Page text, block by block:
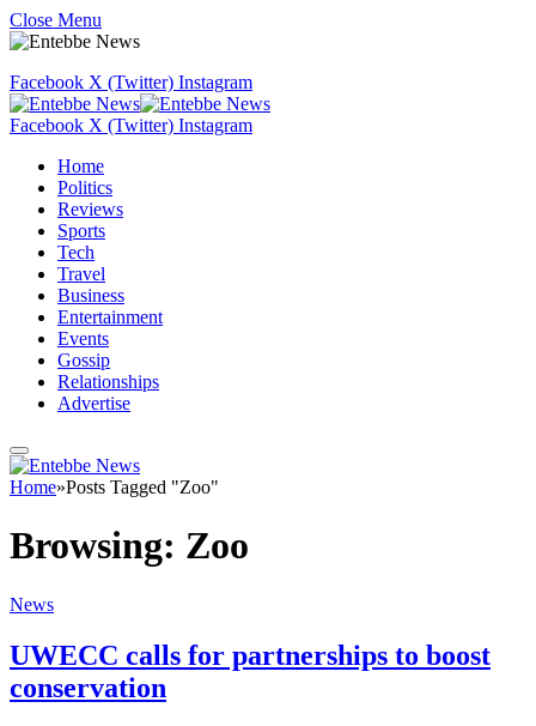
Close Menu
Facebook X (Twitter) Instagram
Facebook X (Twitter) Instagram
Home
Politics
Reviews
Sports
Tech
Travel
Business
Entertainment
Events
Gossip
Relationships
Advertise
Home»Posts Tagged "Zoo"
Browsing: Zoo
News
UWECC calls for partnerships to boost
conservation